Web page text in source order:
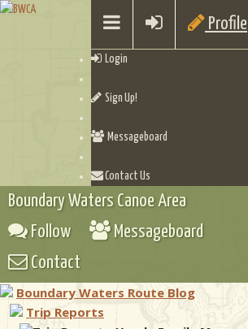
Profile
Login
Sign Up!
Messageboard
Contact Us
Boundary Waters Canoe Area
Follow
Messageboard
Contact
Boundary Waters Route Blog
Trip Reports